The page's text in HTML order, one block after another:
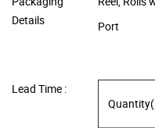
Details
Port
Lead Time :